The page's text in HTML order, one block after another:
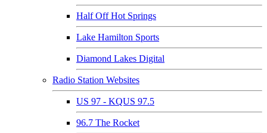
Half Off Hot Springs
Lake Hamilton Sports
Diamond Lakes Digital
Radio Station Websites
US 97 - KQUS 97.5
96.7 The Rocket